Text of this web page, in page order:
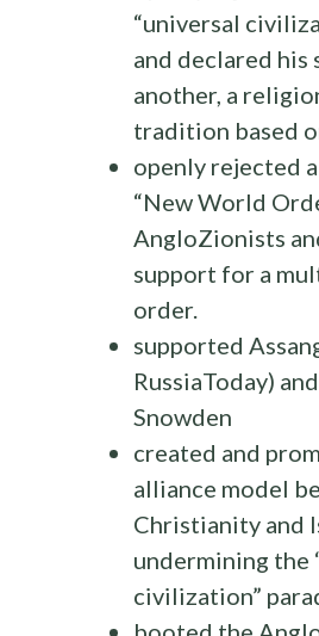
“universal
and declared
another, a
tradition based
openly rejected
“New World
AngloZionists
support for a
order.
supported
RussiaToday)
Snowden
created and
alliance model
Christianity and
undermining the
civilization”